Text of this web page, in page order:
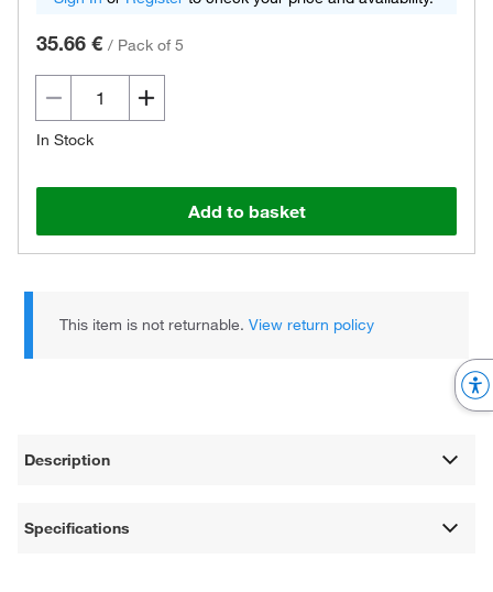
35.66 € / Pack of 5
In Stock
Add to basket
This item is not returnable.View return policy
Description
Specifications